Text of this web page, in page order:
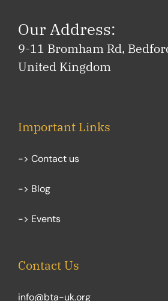
Our Address:
9-11 Bromham Rd,
United Kingdom
Important Links
-> Contact us
-> Blog
-> Events
Contact Us
info@bta-uk.org